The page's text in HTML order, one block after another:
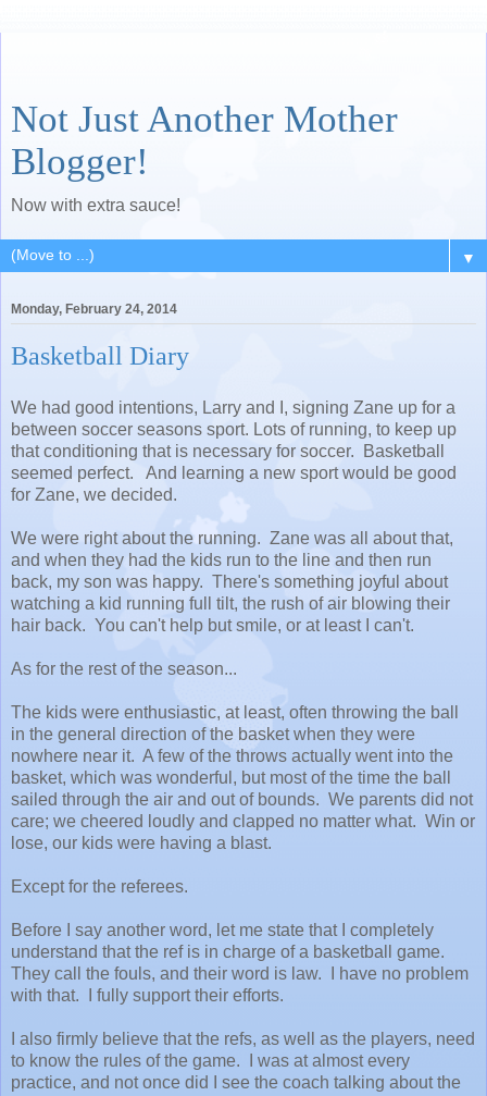
Not Just Another Mother
Blogger!
Now with extra sauce!
▼
Monday, February 24, 2014
Basketball Diary
We had good intentions, Larry and I, signing Zane up for a
between soccer seasons sport. Lots of running, to keep up
that conditioning that is necessary for soccer. Basketball
seemed perfect. And learning a new sport would be good
for Zane, we decided.
We were right about the running. Zane was all about that,
and when they had the kids run to the line and then run
back, my son was happy. There's something joyful about
watching a kid running full tilt, the rush of air blowing their
hair back. You can't help but smile, or at least I can't.
As for the rest of the season...
The kids were enthusiastic, at least, often throwing the ball
in the general direction of the basket when they were
nowhere near it. A few of the throws actually went into the
basket, which was wonderful, but most of the time the ball
sailed through the air and out of bounds. We parents did not
care; we cheered loudly and clapped no matter what. Win or
lose, our kids were having a blast.
Except for the referees.
Before I say another word, let me state that I completely
understand that the ref is in charge of a basketball game.
They call the fouls, and their word is law. I have no problem
with that. I fully support their efforts.
I also firmly believe that the refs, as well as the players, need
to know the rules of the game. I was at almost every
practice, and not once did I see the coach talking about the